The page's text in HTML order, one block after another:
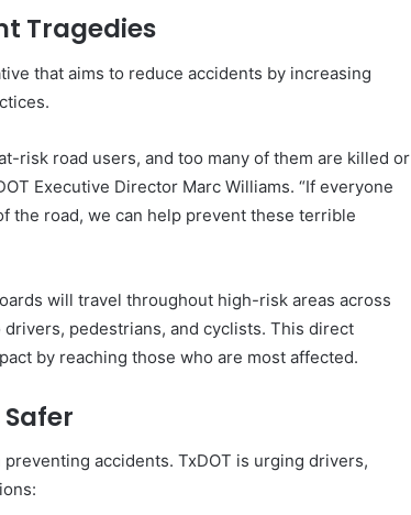
Tragedies
that aims to reduce accidents by increasing
risk road users, and too many of them are killed or
Executive Director Marc Williams. “If everyone
the road, we can help prevent these terrible
will travel throughout high-risk areas across
pedestrians, and cyclists. This direct
by reaching those who are most affected.
accidents. TxDOT is urging drivers,